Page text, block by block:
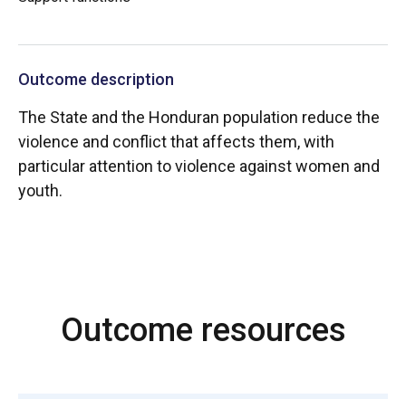
Outcome description
The State and the Honduran population reduce the
violence and conflict that affects them, with
particular attention to violence against women and
youth.
Outcome resources